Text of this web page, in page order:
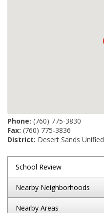
Phone: (760) 775-3830
Fax: (760) 775-3836
District: Desert Sands Unified
School Review
Nearby Neighborhoods
Nearby Areas